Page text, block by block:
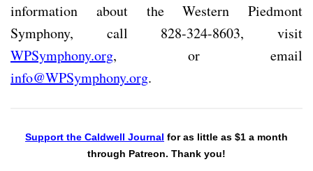
information about the Western Piedmont
Symphony, call 828-324-8603, visit
WPSymphony.org, or email
info@WPSymphony.org.
Support the Caldwell Journal for as little as $1 a month
through Patreon. Thank you!